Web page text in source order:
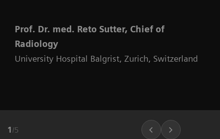
Prof. Dr. med. Reto Sutter, Chief of
Radiology
University Hospital Balgrist, Zurich, Switzerland
1 /5